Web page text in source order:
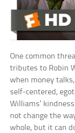
One common
tributes to Robin
when money
self-centered,
Williams’
not change the
whole, but it can